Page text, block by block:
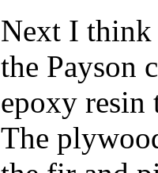
Next I think
the Payson
epoxy
The